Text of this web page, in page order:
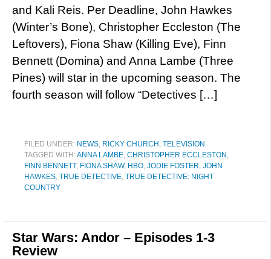
and Kali Reis. Per Deadline, John Hawkes
(Winter’s Bone), Christopher Eccleston (The
Leftovers), Fiona Shaw (Killing Eve), Finn
Bennett (Domina) and Anna Lambe (Three
Pines) will star in the upcoming season. The
fourth season will follow “Detectives […]
FILED UNDER: NEWS, RICKY CHURCH , TELEVISION
TAGGED WITH:ANNA LAMBE, CHRISTOPHER ECCLESTON ,
FINN BENNETT, FIONA SHAW, HBO, JODIE FOSTER, JOHN
HAWKES, TRUE DETECTIVE, TRUE DETECTIVE: NIGHT
COUNTRY
Star Wars: Andor – Episodes 1-3
Review